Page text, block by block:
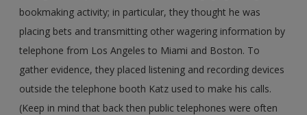
bookmaking activity; in particular, they thought he was
placing bets and transmitting other wagering information by
telephone from Los Angeles to Miami and Boston. To
gather evidence, they placed listening and recording devices
outside the telephone booth Katz used to make his calls.
(Keep in mind that back then public telephones were often